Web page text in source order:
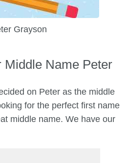
Grayson
Middle Name Peter
on Peter as the middle
for the perfect first name
middle name. We have our